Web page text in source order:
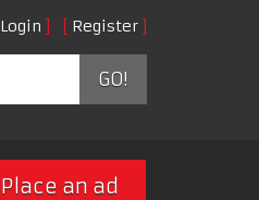
Login Register
GO!
Place an ad